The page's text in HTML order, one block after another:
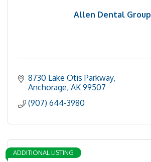
Allen Dental Group
8730 Lake Otis Parkway
Anchorage AK 99507
(907) 644-3980
ADDITIONAL LISTING